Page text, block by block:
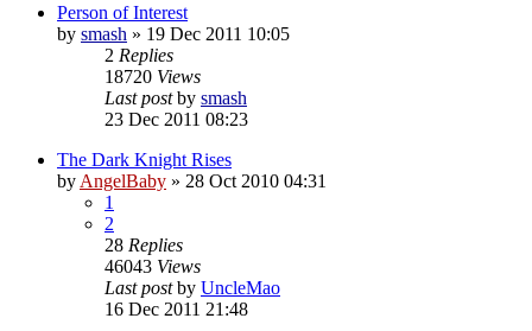
Person of Interest
by smash » 19 Dec 2011 10:05
2 Replies
18720 Views
Last postby smash
23 Dec 2011 08:23
The Dark Knight Rises
by AngelBaby » 28 Oct 2010 04:31
1
2
28 Replies
46043 Views
Last postby UncleMao
16 Dec 2011 21:48